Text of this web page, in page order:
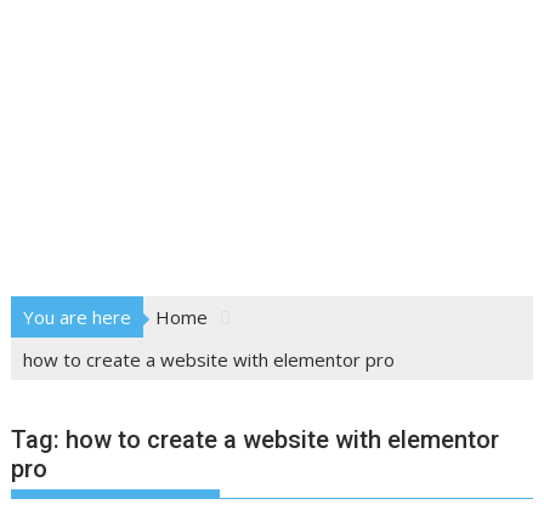
You are here
Home
how to create a website with elementor pro
Tag: how to create a website with elementor
pro